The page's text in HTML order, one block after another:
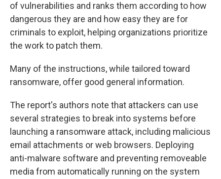
of vulnerabilities and ranks them according to how
dangerous they are and how easy they are for
criminals to exploit, helping organizations prioritize
the work to patch them.
Many of the instructions, while tailored toward
ransomware, offer good general information.
The report's authors note that attackers can use
several strategies to break into systems before
launching a ransomware attack, including malicious
email attachments or web browsers. Deploying
anti-malware software and preventing removeable
media from automatically running on the system